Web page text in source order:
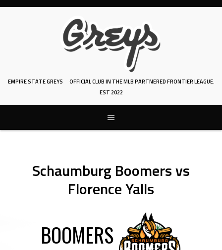
Skip
EMPIRE STATE GREYS
OFFICIAL CLUB IN THE MLB PARTNERED FRONTIER LEAGUE.
EST 2022
Schaumburg Boomers vs
Florence Yalls
BOOMERS